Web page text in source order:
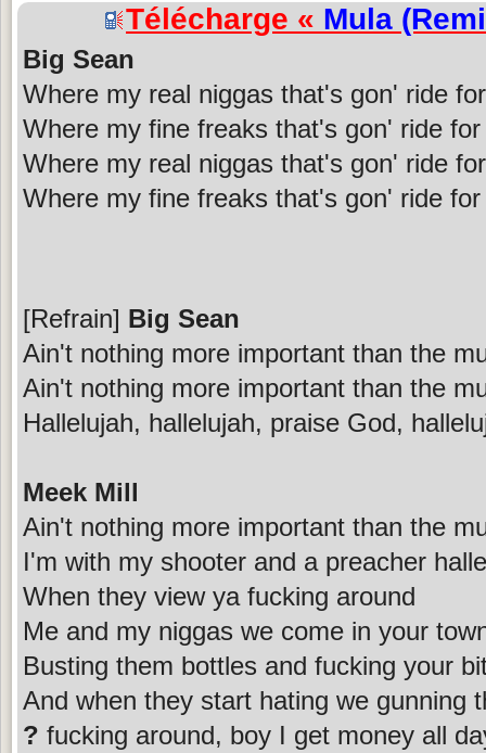
Télécharge « Mula
Big Sean
Where my real niggas that's gon' ride
Where my fine freaks that's gon' ride
Where my real niggas that's gon' ride
Where my fine freaks that's gon' ride
[Refrain] Big Sean
Ain't nothing more important than the
Ain't nothing more important than the
Hallelujah, hallelujah, praise God,
Meek Mill
Ain't nothing more important than the
I'm with my shooter and a preacher
When they view ya fucking around
Me and my niggas we come in your
Busting them bottles and fucking your
And when they start hating we gunning
? fucking around, boy I get money all